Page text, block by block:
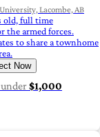
Lacombe, AB
old, full time
the armed forces.
to share a townhome
Now
under$1,000